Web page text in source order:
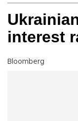
interest
Bloomberg